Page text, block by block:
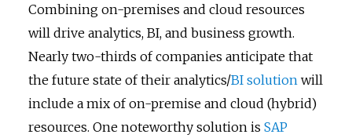
Combining on-premises and cloud resources
will drive analytics, BI, and business growth.
Nearly two-thirds of companies anticipate that
the future state of their analytics/BI solution will
include a mix of on-premise and cloud (hybrid)
resources. One noteworthy solution is SAP